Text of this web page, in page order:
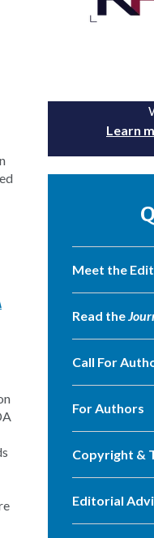
Learn
Meet the
Read the
Call For
For Authors
Copyright &
Editorial